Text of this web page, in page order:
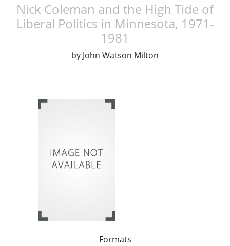
Nick Coleman and the High Tide of
Liberal Politics in Minnesota, 1971-
1981
by John Watson Milton
Formats